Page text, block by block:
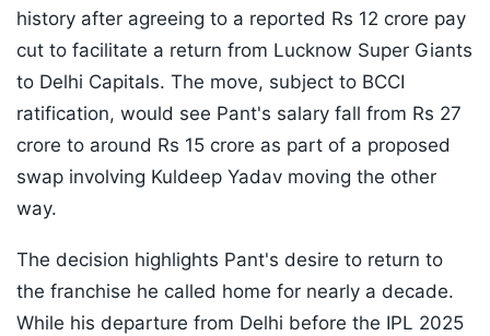
history after agreeing to a reported Rs 12 crore pay
cut to facilitate a return from Lucknow Super Giants
to Delhi Capitals. The move, subject to BCCI
ratification, would see Pant's salary fall from Rs 27
crore to around Rs 15 crore as part of a proposed
swap involving Kuldeep Yadav moving the other
way.
The decision highlights Pant's desire to return to
the franchise he called home for nearly a decade.
While his departure from Delhi before the IPL 2025